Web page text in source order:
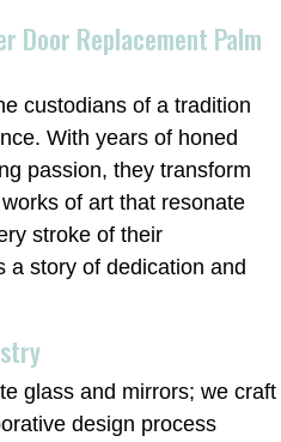
Door Replacement Palm
custodians of a tradition
With years of honed
passion, they transform
of art that resonate
stroke of their
a story of dedication and
glass and mirrors; we craft
design process